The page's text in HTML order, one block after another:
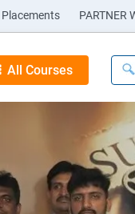
Placements PARTNER
All Courses